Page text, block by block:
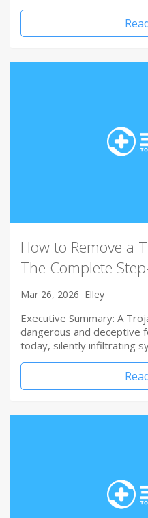
How to Remove a
The Complete
Mar 26, 2026 Elley
Executive Summary: A
dangerous and deceptive
today, silently infiltrating